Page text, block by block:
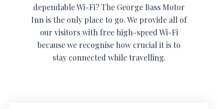
dependable Wi-Fi? The George Bass Motor
Inn is the only place to go. We provide all of
our visitors with free high-speed Wi-Fi
because we recognise how crucial it is to
stay connected while travelling.